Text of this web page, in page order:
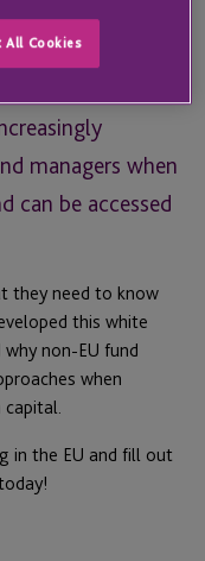
not pursue it.
challenges,
managers when
can be accessed
they need to know
this white
non-EU fund
when
capital.
in the EU and fill out
All Cookies